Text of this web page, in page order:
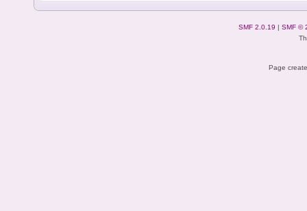
SMF 2.0.19 | SMF ©
Page